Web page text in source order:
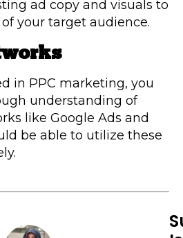
ad copy and visuals to
your target audience.
in PPC marketing, you
understanding of
like Google Ads and
be able to utilize these